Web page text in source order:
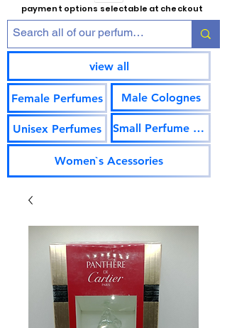
payment options selectable at checkout
view all
Female Perfumes
Unisex Perfumes
Male Colognes
Small Perfume Vials
Women`s Acessories